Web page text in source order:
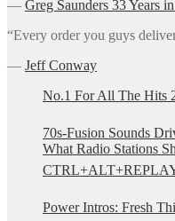
― Greg Saunders 33 Years
“Every order you guys
― Jeff Conway
No.1 For All The Hits
70s-Fusion Sounds
What Radio Stations
Power Intros: Fresh